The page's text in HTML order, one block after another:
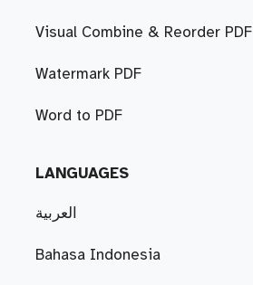
Visual Combine & Reorder PDF
Watermark PDF
Word to PDF
LANGUAGES
العربية
Bahasa Indonesia